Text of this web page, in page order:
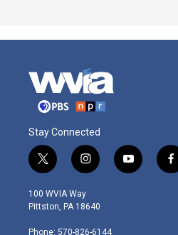
Stay Connected
t
w
i
t
e
i
n
s
t
g
y
o
f
a
100 WVIA Way
Pittston, PA 18640
Phone: 570-826-6144